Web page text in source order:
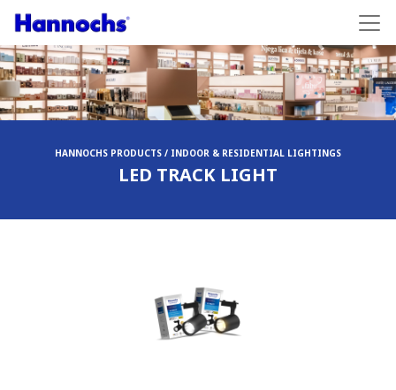
HANNOCHS PRODUCTS / INDOOR & RESIDENTIAL LIGHTINGS
LED TRACK LIGHT